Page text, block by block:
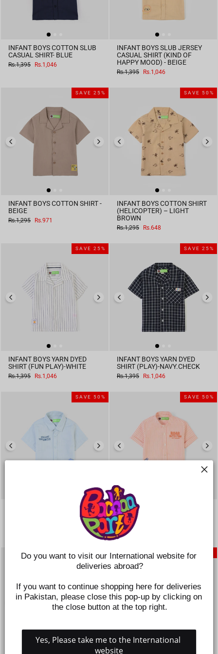
INFANT BOYS COTTON SLUB
CASUAL SHIRT- BLUE
Regular
Rs.1,395
Sale
Rs.1,046
INFANT BOYS SLUB JERSEY
CASUAL SHIRT (KIND OF
HAPPY MOOD) - BEIGE
Regular
Rs.1,395
Sale
Rs.1,046
SAVE 25%
INFANT BOYS COTTON SHIRT -
BEIGE
Regular
Rs.1,295
Sale
Rs.971
SAVE 50%
INFANT BOYS COTTON SHIRT
(HELICOPTER) – LIGHT
BROWN
Regular
Rs.1,295
Sale
Rs.648
SAVE 25%
INFANT BOYS YARN DYED
SHIRT (FUN PLAY)-WHITE
Regular
Rs.1,395
Sale
Rs.1,046
SAVE 25%
INFANT BOYS YARN DYED
SHIRT (PLAY)-NAVY.CHECK
Regular
Rs.1,395
Sale
Rs.1,046
SAVE 50%
INFANT BOYS COTTON SLUB
SHIRT (FOLLOW THE ROAR)-
SAVE 50%
INFANT BOYS YARN DYED
SHIRT – ORANGE
Regular
price
Rs.1,395
SAVE 50% SAVE 50%
Do you want to visit our International website for
deliveries abroad?
If you want to continue shopping here for deliveries
in Pakistan, please close this pop-up by clicking on
the close button at the top right.
Yes, Please take me to the International
website